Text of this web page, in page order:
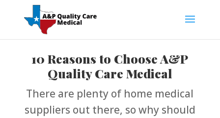
10 Reasons to Choose A&P
Quality Care Medical
There are plenty of home medical
suppliers out there, so why should